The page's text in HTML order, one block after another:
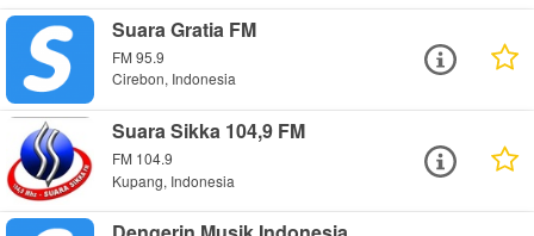
Suara Gratia FM
FM 95.9
Cirebon, Indonesia
Suara Sikka 104,9 FM
FM 104.9
Kupang, Indonesia